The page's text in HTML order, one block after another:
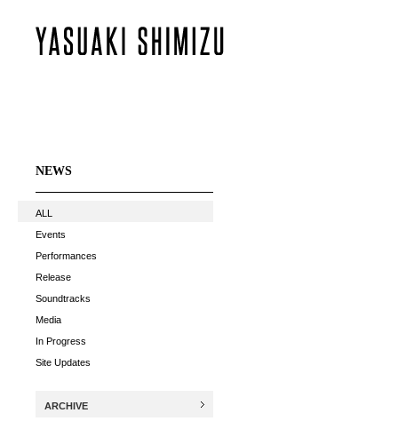
NEWS
ALL
Events
Performances
Release
Soundtracks
Media
In Progress
Site Updates
ARCHIVE